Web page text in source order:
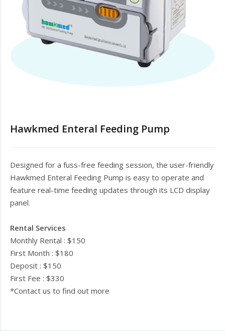
Hawkmed Enteral Feeding Pump
Designed for a fuss-free feeding session, the user-friendly
Hawkmed Enteral Feeding Pump is easy to operate and
feature real-time feeding updates through its LCD display
panel.
Rental Services
Monthly Rental : $150
First Month : $180
Deposit : $150
First Fee : $330
*Contact us to find out more